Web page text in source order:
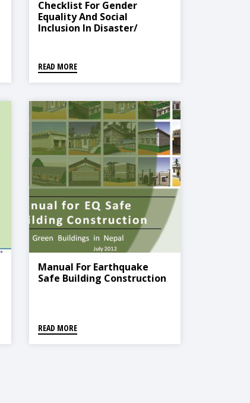
Checklist For Gender
Equality And Social
Inclusion In Disaster/
READ MORE
Manual For Earthquake
Safe Building Construction
READ MORE